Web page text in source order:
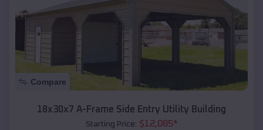
Compare
18x30x7 A-Frame Side Entry Utility Building
Starting Price: $12,085*